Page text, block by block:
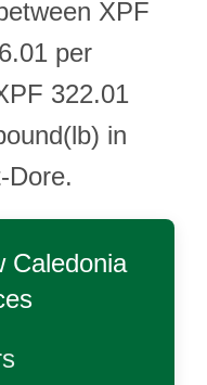
XPF
per
322.01
in
Dore.
Caledonia